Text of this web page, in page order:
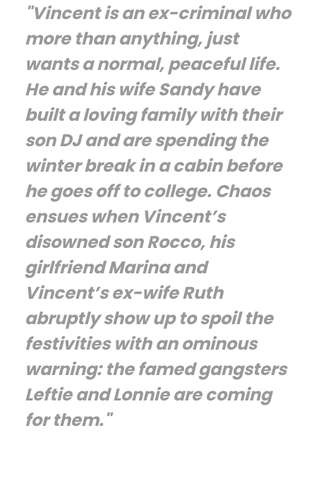
"Vincent is an ex-criminal who
more than anything, just
wants a normal, peaceful life.
He and his wife Sandy have
built a loving family with their
son DJ and are spending the
winter break in a cabin before
he goes off to college. Chaos
ensues when Vincent’s
disowned son Rocco, his
girlfriend Marina and
Vincent’s ex-wife Ruth
abruptly show up to spoil the
festivities with an ominous
warning: the famed gangsters
Leftie and Lonnie are coming
for them."